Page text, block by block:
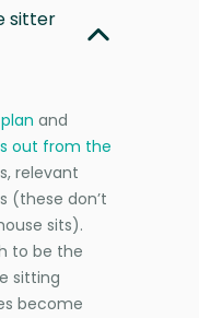
sitter
and
out from the
relevant
(these don’t
sits).
to be the
sitting
become